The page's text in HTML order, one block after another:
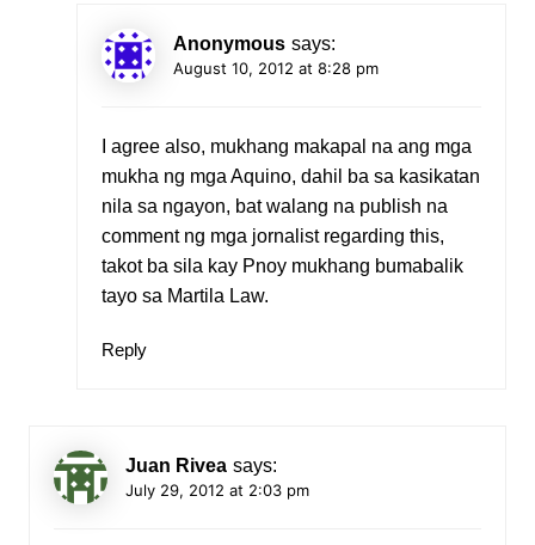
Anonymous says:
August 10, 2012 at 8:28 pm
I agree also, mukhang makapal na ang mga
mukha ng mga Aquino, dahil ba sa kasikatan
nila sa ngayon, bat walang na publish na
comment ng mga jornalist regarding this,
takot ba sila kay Pnoy mukhang bumabalik
tayo sa Martila Law.
Reply
Juan Rivea says:
July 29, 2012 at 2:03 pm